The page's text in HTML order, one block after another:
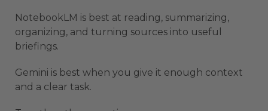
NotebookLM is best at reading, summarizing,
organizing, and turning sources into useful
briefings.
Gemini is best when you give it enough context
and a clear task.